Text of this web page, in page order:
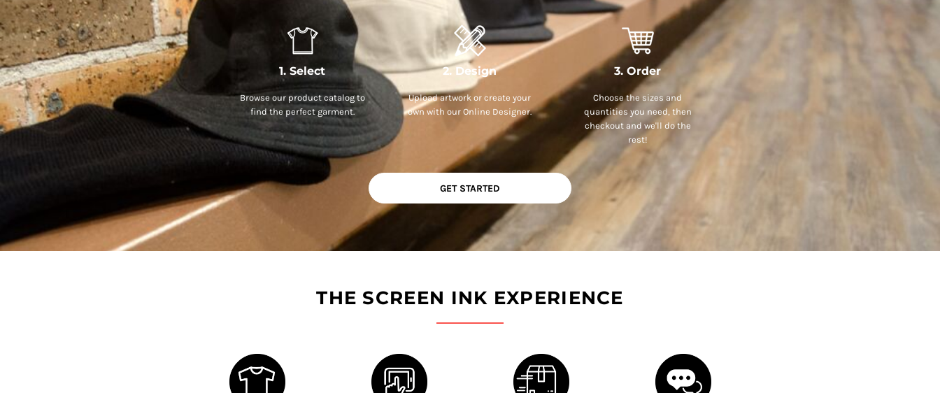
1. Select
Browse our product catalog to
find the perfect garment.
2. Design
Upload artwork or create your
own with our Online Designer.
3. Order
Choose the sizes and
quantities you need, then
checkout and we'll do the
rest!
GET STARTED
THE SCREEN INK EXPERIENCE